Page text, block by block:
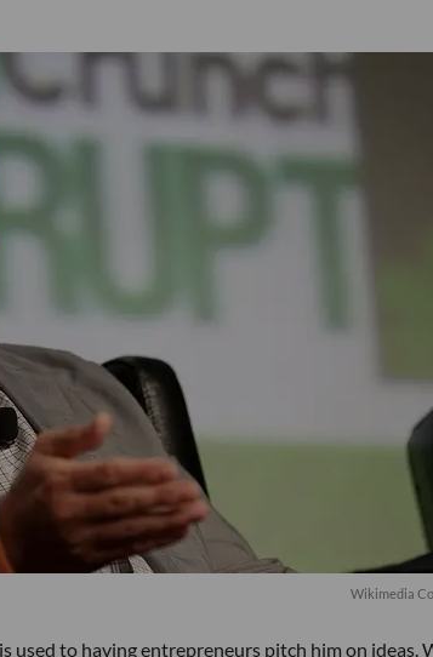
Wikimedia
used to having entrepreneurs pitch him on ideas.